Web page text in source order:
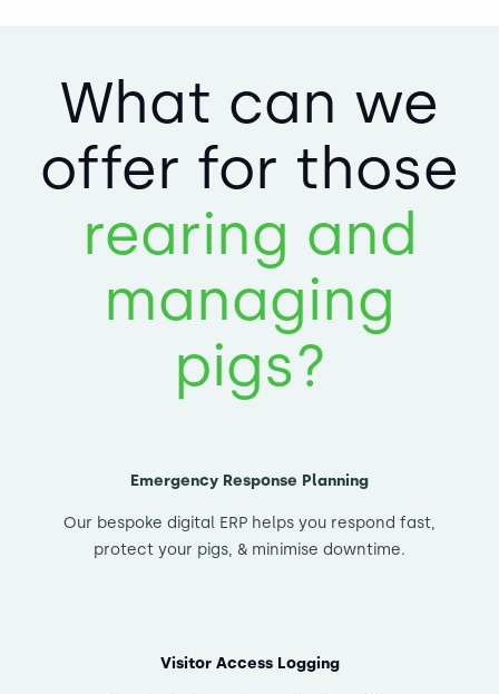
What can we
offer for those
rearing and
managing
pigs?
Emergency Response Planning
Our bespoke digital ERP helps you respond fast,
protect your pigs, & minimise downtime.
Visitor Access Logging